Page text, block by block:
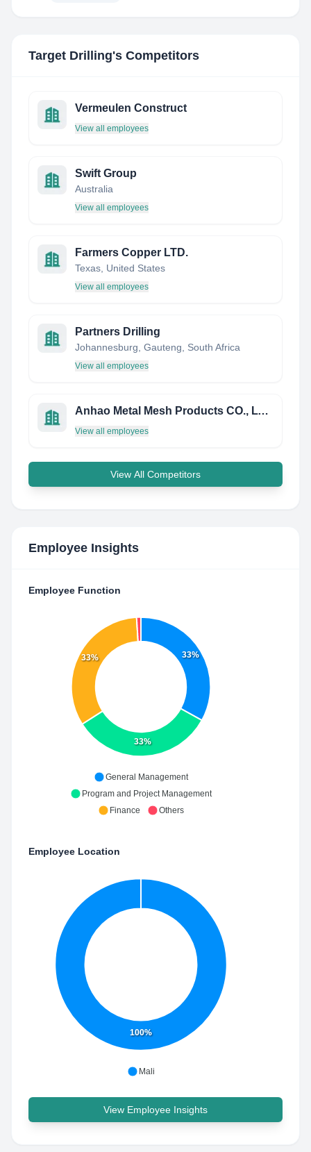
Target Drilling's Competitors
Vermeulen Construct
View all employees
Swift Group
Australia
View all employees
Farmers Copper LTD.
Texas, United States
View all employees
Partners Drilling
Johannesburg, Gauteng, South Africa
View all employees
Anhao Metal Mesh Products CO., LTD.
View all employees
View All Competitors
Employee Insights
Employee Function
33%
33%
33%
General Management
Program and Project Management
Finance
Others
Employee Location
100%
Mali
View Employee Insights